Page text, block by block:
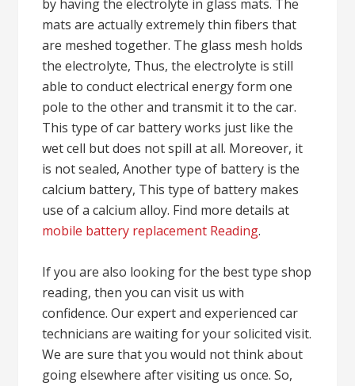
by having the electrolyte in glass mats. The
mats are actually extremely thin fibers that
are meshed together. The glass mesh holds
the electrolyte, Thus, the electrolyte is still
able to conduct electrical energy form one
pole to the other and transmit it to the car.
This type of car battery works just like the
wet cell but does not spill at all. Moreover, it
is not sealed, Another type of battery is the
calcium battery, This type of battery makes
use of a calcium alloy. Find more details at
mobile battery replacement Reading.
If you are also looking for the best type shop
reading, then you can visit us with
confidence. Our expert and experienced car
technicians are waiting for your solicited visit.
We are sure that you would not think about
going elsewhere after visiting us once. So,